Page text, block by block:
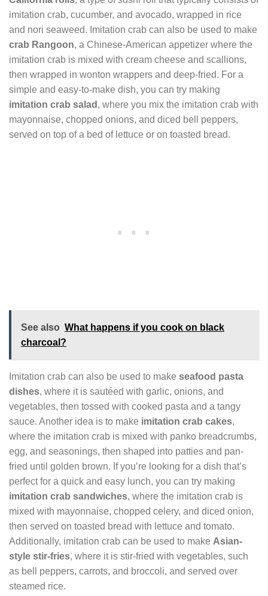
imitation crab, cucumber, and avocado, wrapped in rice
and nori seaweed. Imitation crab can also be used to make
crab Rangoon, a Chinese-American appetizer where the
imitation crab is mixed with cream cheese and scallions,
then wrapped in wonton wrappers and deep-fried. For a
simple and easy-to-make dish, you can try making
imitation crab salad , where you mix the imitation crab with
mayonnaise, chopped onions, and diced bell peppers,
served on top of a bed of lettuce or on toasted bread.
See also What happens if you cook on black
charcoal?
Imitation crab can also be used to make seafood pasta
dishes, where it is sautéed with garlic, onions, and
vegetables, then tossed with cooked pasta and a tangy
sauce. Another idea is to make imitation crab cakes,
where the imitation crab is mixed with panko breadcrumbs,
egg, and seasonings, then shaped into patties and pan-
fried until golden brown. If you’re looking for a dish that’s
perfect for a quick and easy lunch, you can try making
imitation crab sandwiches, where the imitation crab is
mixed with mayonnaise, chopped celery, and diced onion,
then served on toasted bread with lettuce and tomato.
Additionally, imitation crab can be used to make Asian-
style stir-fries, where it is stir-fried with vegetables, such
as bell peppers, carrots, and broccoli, and served over
steamed rice.